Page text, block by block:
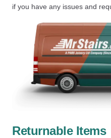
if you have any issues and
Returnable Items